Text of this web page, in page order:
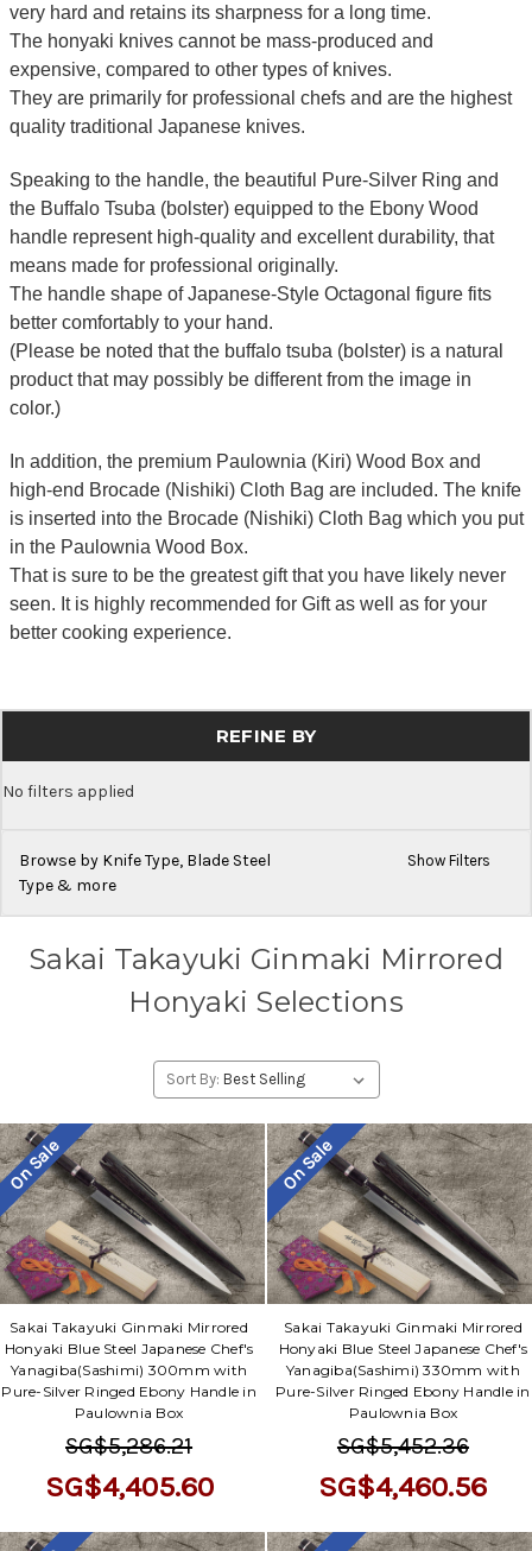
very hard and retains its sharpness for a long time.
The honyaki knives cannot be mass-produced and
expensive, compared to other types of knives.
They are primarily for professional chefs and are the highest
quality traditional Japanese knives.
Speaking to the handle, the beautiful Pure-Silver Ring and
the Buffalo Tsuba (bolster) equipped to the Ebony Wood
handle represent high-quality and excellent durability, that
means made for professional originally.
The handle shape of Japanese-Style Octagonal figure fits
better comfortably to your hand.
(Please be noted that the buffalo tsuba (bolster) is a natural
product that may possibly be different from the image in
color.)
In addition, the premium Paulownia (Kiri) Wood Box and
high-end Brocade (Nishiki) Cloth Bag are included. The knife
is inserted into the Brocade (Nishiki) Cloth Bag which you put
in the Paulownia Wood Box.
That is sure to be the greatest gift that you have likely never
seen. It is highly recommended for Gift as well as for your
better cooking experience.
REFINE BY
No filters applied
Browse by Knife Type, Blade Steel
Type & more
Show Filters
Sakai Takayuki Ginmaki Mirrored
Honyaki Selections
Sort By:
On Sale
Sakai Takayuki Ginmaki Mirrored
Honyaki Blue Steel Japanese Chef's
Yanagiba(Sashimi) 300mm with
Pure-Silver Ringed Ebony Handle in
Paulownia Box
SG$5,286.21
SG$4,405.60
On Sale
Sakai Takayuki Ginmaki Mirrored
Honyaki Blue Steel Japanese Chef's
Yanagiba(Sashimi) 330mm with
Pure-Silver Ringed Ebony Handle in
Paulownia Box
SG$5,452.36
SG$4,460.56